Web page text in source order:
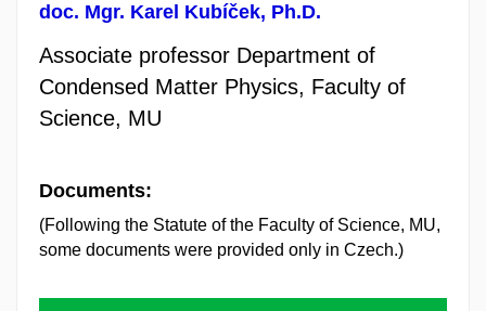
doc. Mgr. Karel Kubíček, Ph.D.
Associate professor Department of
Condensed Matter Physics, Faculty of
Science, MU
Documents:
(Following the Statute of the Faculty of Science, MU,
some documents were provided only in Czech.)